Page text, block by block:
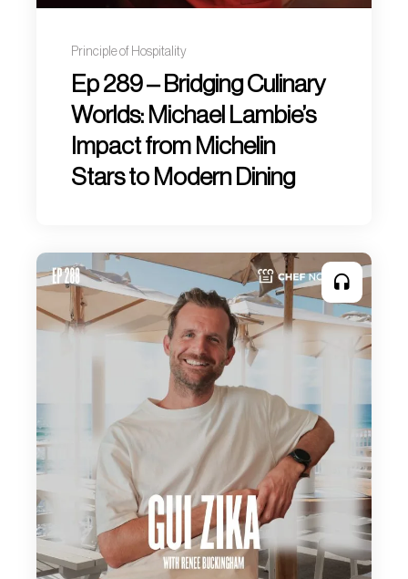
Principle of Hospitality
Ep 289 – Bridging Culinary
Worlds: Michael Lambie’s
Impact from Michelin
Stars to Modern Dining